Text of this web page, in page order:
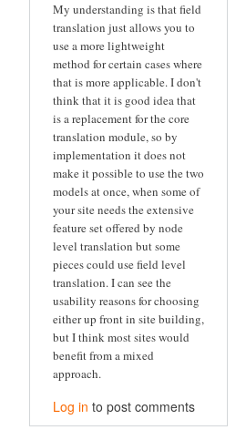
My understanding is that field
translation just allows you to
use a more lightweight
method for certain cases where
that is more applicable. I don't
think that it is good idea that
is a replacement for the core
translation module, so by
implementation it does not
make it possible to use the two
models at once, when some of
your site needs the extensive
feature set offered by node
level translation but some
pieces could use field level
translation. I can see the
usability reasons for choosing
either up front in site building,
but I think most sites would
benefit from a mixed
approach.
Log in to post comments